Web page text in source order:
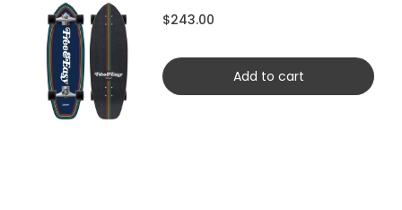
$243.00
Add to cart